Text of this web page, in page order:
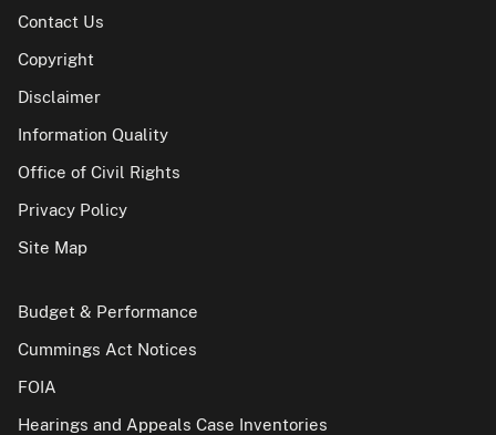
Contact Us
Copyright
Disclaimer
Information Quality
Office of Civil Rights
Privacy Policy
Site Map
Budget & Performance
Cummings Act Notices
FOIA
Hearings and Appeals Case Inventories